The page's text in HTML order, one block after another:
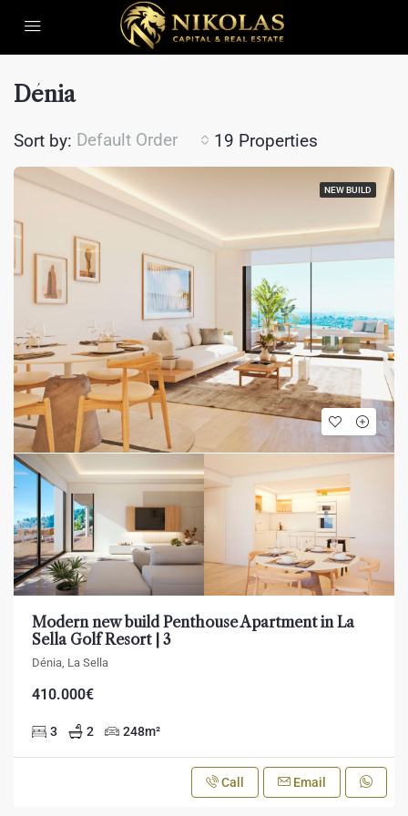
Dénia
19 Properties
Sort by: Default Order
NEW BUILD
Modern new build Penthouse Apartment in La
Sella Golf Resort | 3
Dénia, La Sella
410.000€
3 2 248m²
Call Email